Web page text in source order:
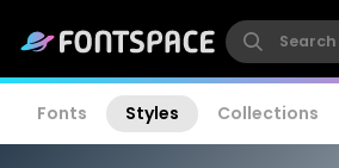
Fonts Styles Collections